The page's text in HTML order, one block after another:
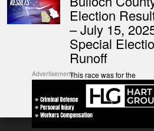
Election
– July 15,
Special
Runoff
This race was for the
Democratic primary
runoff only.…
Copyright 2025 – All
JustSun LLC
Advertisements